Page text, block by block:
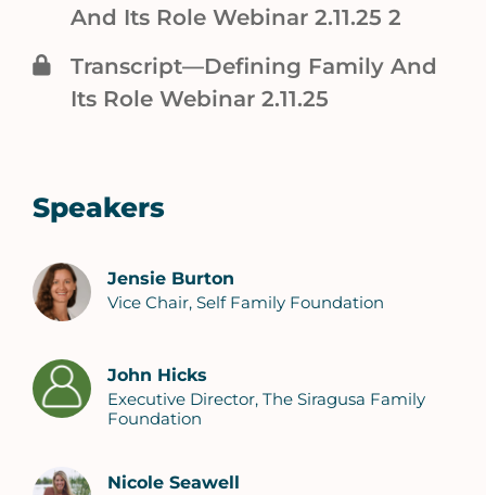
And Its Role Webinar 2.11.25 2
Transcript—Defining Family And
Its Role Webinar 2.11.25
Speakers
Jensie Burton
Vice Chair, Self Family Foundation
John Hicks
Executive Director, The Siragusa Family
Foundation
Nicole Seawell